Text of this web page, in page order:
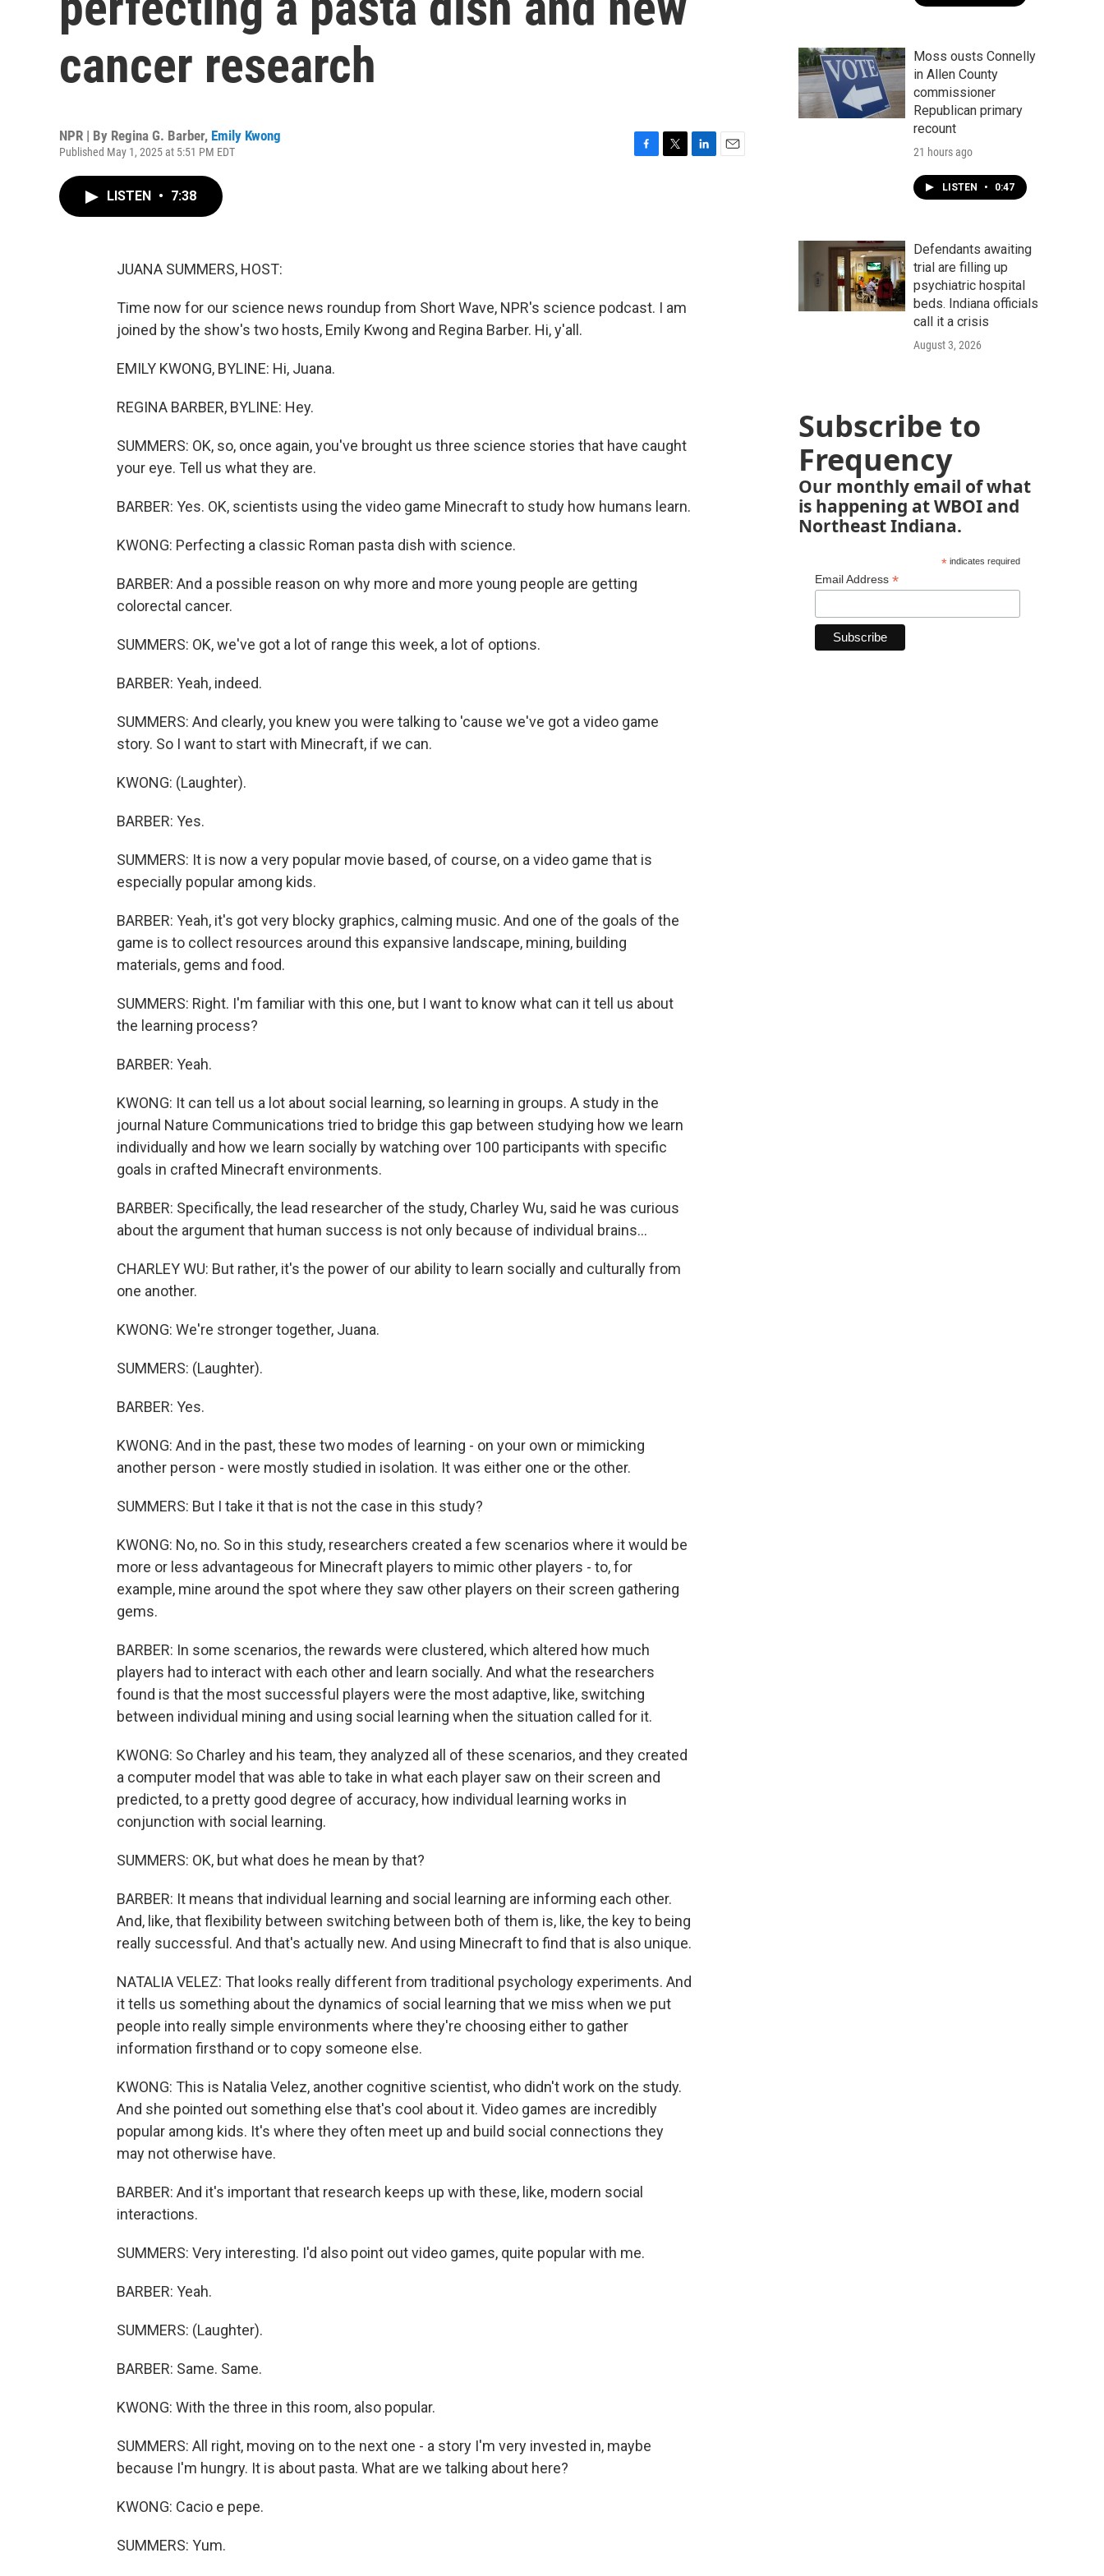
cancer research
NPR | By Regina G. Barber, Emily Kwong
Published May 1, 2025 at 5:51 PM EDT
LISTEN • 7:38
JUANA SUMMERS, HOST:
Time now for our science news roundup from Short Wave, NPR's science podcast. I am
joined by the show's two hosts, Emily Kwong and Regina Barber. Hi, y'all.
EMILY KWONG, BYLINE: Hi, Juana.
REGINA BARBER, BYLINE: Hey.
SUMMERS: OK, so, once again, you've brought us three science stories that have caught
your eye. Tell us what they are.
BARBER: Yes. OK, scientists using the video game Minecraft to study how humans learn.
KWONG: Perfecting a classic Roman pasta dish with science.
BARBER: And a possible reason on why more and more young people are getting
colorectal cancer.
SUMMERS: OK, we've got a lot of range this week, a lot of options.
BARBER: Yeah, indeed.
SUMMERS: And clearly, you knew you were talking to 'cause we've got a video game
story. So I want to start with Minecraft, if we can.
KWONG: (Laughter).
BARBER: Yes.
SUMMERS: It is now a very popular movie based, of course, on a video game that is
especially popular among kids.
BARBER: Yeah, it's got very blocky graphics, calming music. And one of the goals of the
game is to collect resources around this expansive landscape, mining, building
materials, gems and food.
SUMMERS: Right. I'm familiar with this one, but I want to know what can it tell us about
the learning process?
BARBER: Yeah.
KWONG: It can tell us a lot about social learning, so learning in groups. A study in the
journal Nature Communications tried to bridge this gap between studying how we learn
individually and how we learn socially by watching over 100 participants with specific
goals in crafted Minecraft environments.
BARBER: Specifically, the lead researcher of the study, Charley Wu, said he was curious
about the argument that human success is not only because of individual brains...
CHARLEY WU: But rather, it's the power of our ability to learn socially and culturally from
one another.
KWONG: We're stronger together, Juana.
SUMMERS: (Laughter).
BARBER: Yes.
KWONG: And in the past, these two modes of learning - on your own or mimicking
another person - were mostly studied in isolation. It was either one or the other.
SUMMERS: But I take it that is not the case in this study?
KWONG: No, no. So in this study, researchers created a few scenarios where it would be
more or less advantageous for Minecraft players to mimic other players - to, for
example, mine around the spot where they saw other players on their screen gathering
gems.
BARBER: In some scenarios, the rewards were clustered, which altered how much
players had to interact with each other and learn socially. And what the researchers
found is that the most successful players were the most adaptive, like, switching
between individual mining and using social learning when the situation called for it.
KWONG: So Charley and his team, they analyzed all of these scenarios, and they created
a computer model that was able to take in what each player saw on their screen and
predicted, to a pretty good degree of accuracy, how individual learning works in
conjunction with social learning.
SUMMERS: OK, but what does he mean by that?
BARBER: It means that individual learning and social learning are informing each other.
And, like, that flexibility between switching between both of them is, like, the key to being
really successful. And that's actually new. And using Minecraft to find that is also unique.
NATALIA VELEZ: That looks really different from traditional psychology experiments. And
it tells us something about the dynamics of social learning that we miss when we put
people into really simple environments where they're choosing either to gather
information firsthand or to copy someone else.
KWONG: This is Natalia Velez, another cognitive scientist, who didn't work on the study.
And she pointed out something else that's cool about it. Video games are incredibly
popular among kids. It's where they often meet up and build social connections they
may not otherwise have.
BARBER: And it's important that research keeps up with these, like, modern social
interactions.
SUMMERS: Very interesting. I'd also point out video games, quite popular with me.
BARBER: Yeah.
SUMMERS: (Laughter).
BARBER: Same. Same.
KWONG: With the three in this room, also popular.
SUMMERS: All right, moving on to the next one - a story I'm very invested in, maybe
because I'm hungry. It is about pasta. What are we talking about here?
KWONG: Cacio e pepe.
SUMMERS: Yum.
Moss ousts Connelly
in Allen County
commissioner
Republican primary
recount
21 hours ago
LISTEN • 0:47
Defendants awaiting
trial are filling up
psychiatric hospital
beds. Indiana officials
call it a crisis
August 3, 2026
Subscribe to
Frequency
Our monthly email of what
is happening at WBOI and
Northeast Indiana.
*indicates required
Email Address *